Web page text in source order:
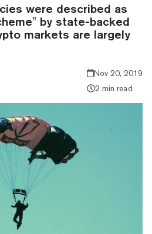
were described as
by state-backed
markets are largely
Nov 20, 2019
2 min read